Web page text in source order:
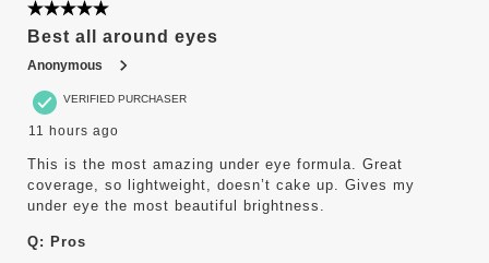
1416
5 out of 5 stars.
Best all around eyes
Anonymous
VERIFIED PURCHASER
11 hours ago
This is the most amazing under eye formula. Great
coverage, so lightweight, doesn’t cake up. Gives my
under eye the most beautiful brightness.
Q: Pros